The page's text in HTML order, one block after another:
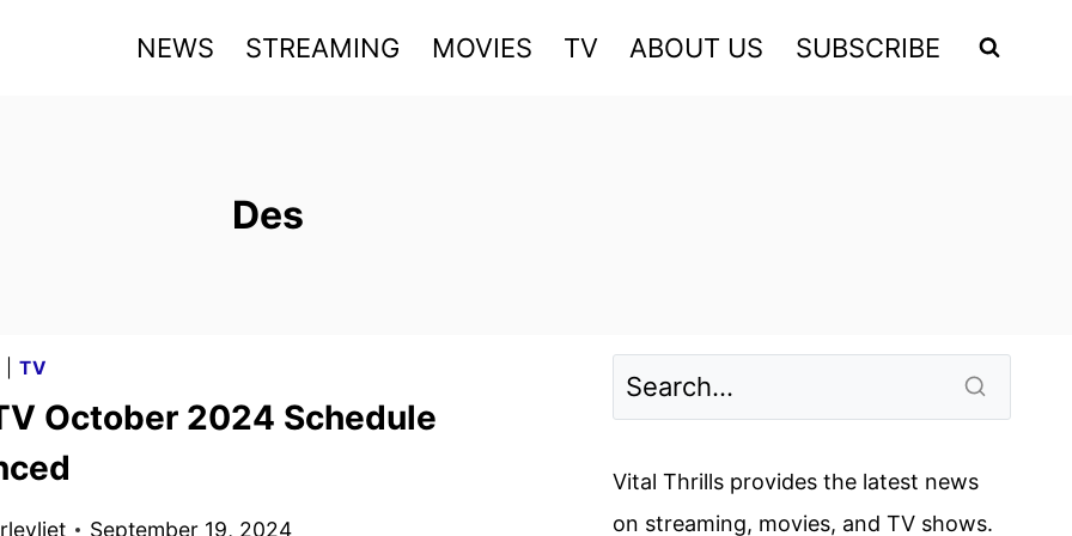
NEWS STREAMING MOVIES TV ABOUT US SUBSCRIBE
Des
TV
October 2024 Schedule
September 19, 2024
Vital Thrills provides the latest news
on streaming, movies, and TV shows.